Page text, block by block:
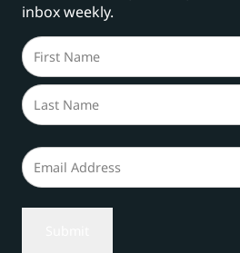
inbox weekly.
Name
(Required)
First
Email
(Required)